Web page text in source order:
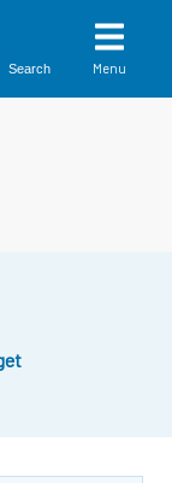
Search Menu